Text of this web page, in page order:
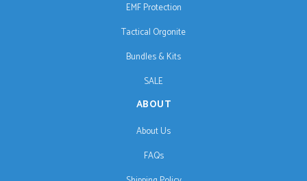
EMF Protection
Tactical Orgonite
Bundles & Kits
SALE
ABOUT
About Us
FAQs